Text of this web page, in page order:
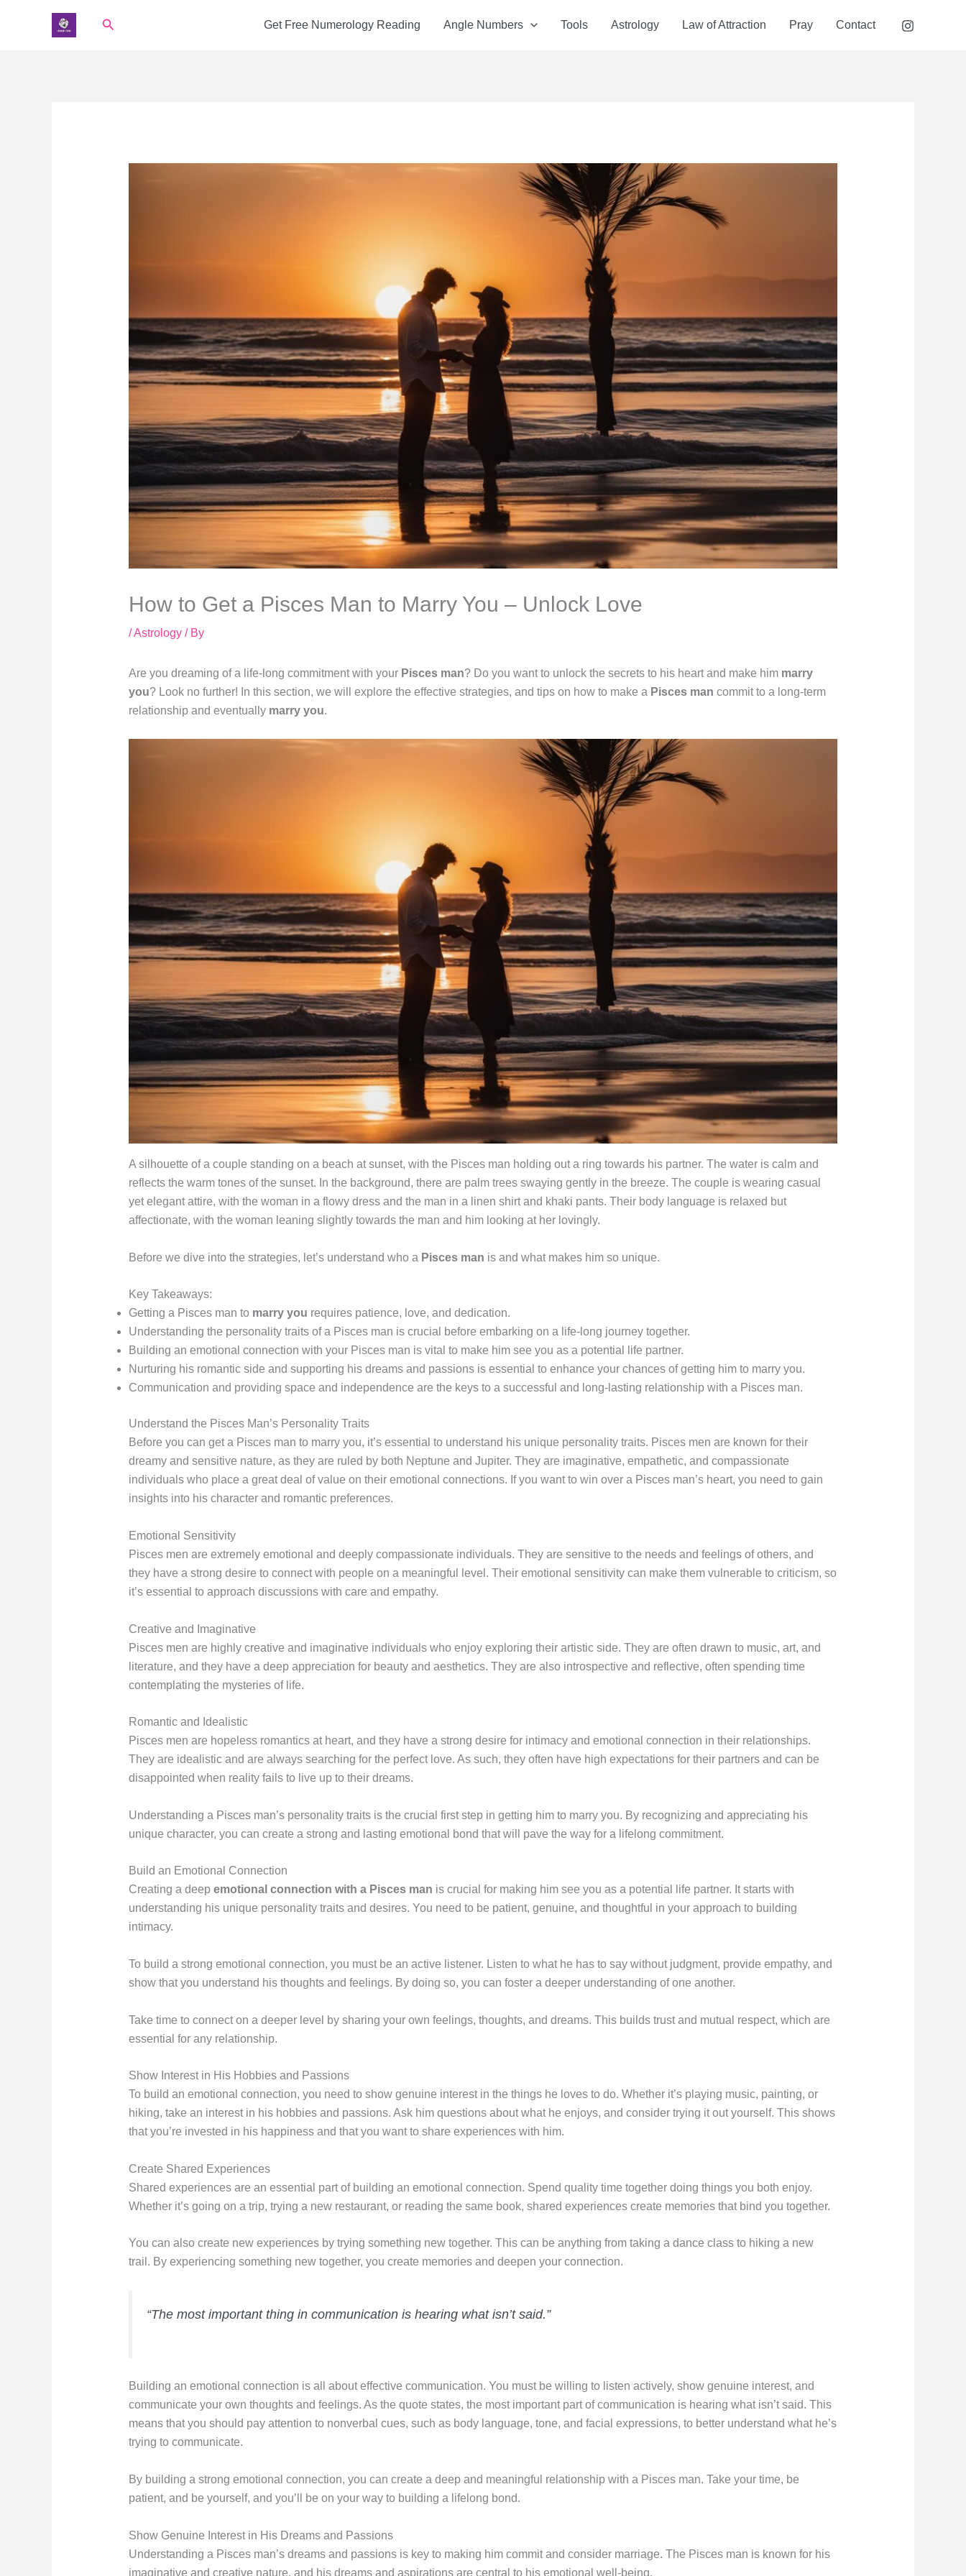
Search Get Free Numerology Reading Angle Numbers Tools Astrology Law of Attraction Pray Contact
How to Get a Pisces Man to Marry You – Unlock Love
/Astrology/ By
Are you dreaming of a life-long commitment with your Pisces man? Do you want to unlock the secrets to his heart and make him marry
you? Look no further! In this section, we will explore the effective strategies, and tips on how to make a Pisces man commit to a long-term
relationship and eventually marry you.
A silhouette of a couple standing on a beach at sunset, with the Pisces man holding out a ring towards his partner. The water is calm and
reflects the warm tones of the sunset. In the background, there are palm trees swaying gently in the breeze. The couple is wearing casual
yet elegant attire, with the woman in a flowy dress and the man in a linen shirt and khaki pants. Their body language is relaxed but
affectionate, with the woman leaning slightly towards the man and him looking at her lovingly.
Before we dive into the strategies, let’s understand who a Pisces man is and what makes him so unique.
Key Takeaways:
Getting a Pisces man to marry you requires patience, love, and dedication.
Understanding the personality traits of a Pisces man is crucial before embarking on a life-long journey together.
Building an emotional connection with your Pisces man is vital to make him see you as a potential life partner.
Nurturing his romantic side and supporting his dreams and passions is essential to enhance your chances of getting him to marry you.
Communication and providing space and independence are the keys to a successful and long-lasting relationship with a Pisces man.
Understand the Pisces Man’s Personality Traits
Before you can get a Pisces man to marry you, it’s essential to understand his unique personality traits. Pisces men are known for their
dreamy and sensitive nature, as they are ruled by both Neptune and Jupiter. They are imaginative, empathetic, and compassionate
individuals who place a great deal of value on their emotional connections. If you want to win over a Pisces man’s heart, you need to gain
insights into his character and romantic preferences.
Emotional Sensitivity
Pisces men are extremely emotional and deeply compassionate individuals. They are sensitive to the needs and feelings of others, and
they have a strong desire to connect with people on a meaningful level. Their emotional sensitivity can make them vulnerable to criticism, so
it’s essential to approach discussions with care and empathy.
Creative and Imaginative
Pisces men are highly creative and imaginative individuals who enjoy exploring their artistic side. They are often drawn to music, art, and
literature, and they have a deep appreciation for beauty and aesthetics. They are also introspective and reflective, often spending time
contemplating the mysteries of life.
Romantic and Idealistic
Pisces men are hopeless romantics at heart, and they have a strong desire for intimacy and emotional connection in their relationships.
They are idealistic and are always searching for the perfect love. As such, they often have high expectations for their partners and can be
disappointed when reality fails to live up to their dreams.
Understanding a Pisces man’s personality traits is the crucial first step in getting him to marry you. By recognizing and appreciating his
unique character, you can create a strong and lasting emotional bond that will pave the way for a lifelong commitment.
Build an Emotional Connection
Creating a deep emotional connection with a Pisces man is crucial for making him see you as a potential life partner. It starts with
understanding his unique personality traits and desires. You need to be patient, genuine, and thoughtful in your approach to building
intimacy.
To build a strong emotional connection, you must be an active listener. Listen to what he has to say without judgment, provide empathy, and
show that you understand his thoughts and feelings. By doing so, you can foster a deeper understanding of one another.
Take time to connect on a deeper level by sharing your own feelings, thoughts, and dreams. This builds trust and mutual respect, which are
essential for any relationship.
Show Interest in His Hobbies and Passions
To build an emotional connection, you need to show genuine interest in the things he loves to do. Whether it’s playing music, painting, or
hiking, take an interest in his hobbies and passions. Ask him questions about what he enjoys, and consider trying it out yourself. This shows
that you’re invested in his happiness and that you want to share experiences with him.
Create Shared Experiences
Shared experiences are an essential part of building an emotional connection. Spend quality time together doing things you both enjoy.
Whether it’s going on a trip, trying a new restaurant, or reading the same book, shared experiences create memories that bind you together.
You can also create new experiences by trying something new together. This can be anything from taking a dance class to hiking a new
trail. By experiencing something new together, you create memories and deepen your connection.
“The most important thing in communication is hearing what isn’t said.”
Building an emotional connection is all about effective communication. You must be willing to listen actively, show genuine interest, and
communicate your own thoughts and feelings. As the quote states, the most important part of communication is hearing what isn’t said. This
means that you should pay attention to nonverbal cues, such as body language, tone, and facial expressions, to better understand what he’s
trying to communicate.
By building a strong emotional connection, you can create a deep and meaningful relationship with a Pisces man. Take your time, be
patient, and be yourself, and you’ll be on your way to building a lifelong bond.
Show Genuine Interest in His Dreams and Passions
Understanding a Pisces man’s dreams and passions is key to making him commit and consider marriage. The Pisces man is known for his
imaginative and creative nature, and his dreams and aspirations are central to his emotional well-being.